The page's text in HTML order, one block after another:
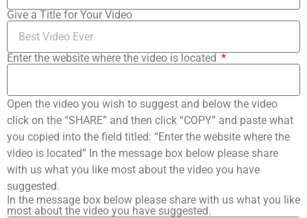
Give a Title for Your Video
Enter the website where the video is located
Open the video you wish to suggest and below the video
click on the “SHARE” and then click “COPY” and paste what
you copied into the field titled: “Enter the website where the
video is located” In the message box below please share
with us what you like most about the video you have
suggested.
In the message box below please share with us what you like
most about the video you have suggested.